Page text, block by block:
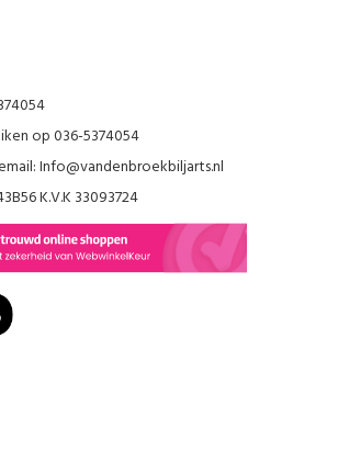
op 036-5374054
Info@vandenbroekbiljarts.nl
K.V.K 33093724